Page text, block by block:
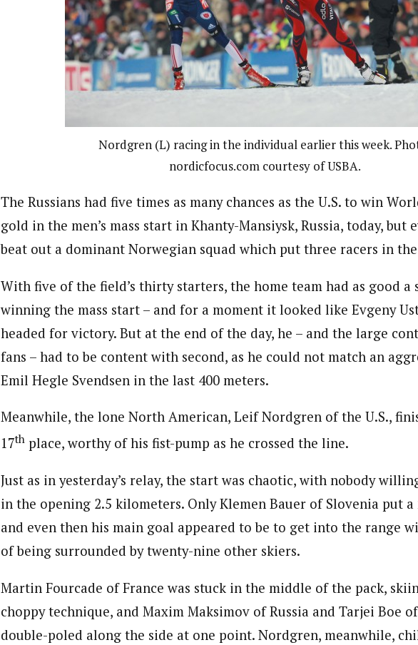
Nordgren (L) racing in the individual earlier this week.
nordicfocus.com courtesy of USBA.
The Russians had five times as many chances as the U.S. to win
gold in the men’s mass start in Khanty-Mansiysk, Russia, today, but
beat out a dominant Norwegian squad which put three racers in
With five of the field’s thirty starters, the home team had as good a
winning the mass start – and for a moment it looked like Evgeny
headed for victory. But at the end of the day, he – and the large
fans – had to be content with second, as he could not match an
Emil Hegle Svendsen in the last 400 meters.
Meanwhile, the lone North American, Leif Nordgren of the U.S.,
17th place, worthy of his fist-pump as he crossed the line.
Just as in yesterday’s relay, the start was chaotic, with nobody
in the opening 2.5 kilometers. Only Klemen Bauer of Slovenia put
and even then his main goal appeared to be to get into the range
of being surrounded by twenty-nine other skiers.
Martin Fourcade of France was stuck in the middle of the pack,
choppy technique, and Maxim Maksimov of Russia and Tarjei Boe
double-poled along the side at one point. Nordgren, meanwhile,